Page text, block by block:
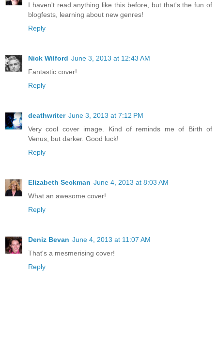
I haven't read anything like this before, but that's the fun of
blogfests, learning about new genres!
Reply
Nick Wilford June 3, 2013 at 12:43 AM
Fantastic cover!
Reply
deathwriter June 3, 2013 at 7:12 PM
Very cool cover image. Kind of reminds me of Birth of
Venus, but darker. Good luck!
Reply
Elizabeth Seckman June 4, 2013 at 8:03 AM
What an awesome cover!
Reply
Deniz Bevan June 4, 2013 at 11:07 AM
That's a mesmerising cover!
Reply